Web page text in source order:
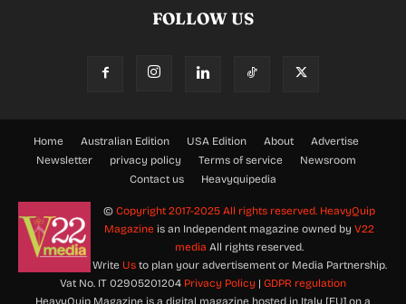
FOLLOW US
Home Australian Edition USA Edition About
Advertise
Newsletter
privacy policy Terms of service
Newsroom
Contact us
Heavyquipedia
© Copyright 2017-2025 All rights reserved. HeavyQuip
Magazine is an Independent magazine owned by V22
media All rights reserved.
Write Usto plan your advertisement or Media Partnership.
Vat No. IT 02905201204 Privacy Policy | GDPR regulation